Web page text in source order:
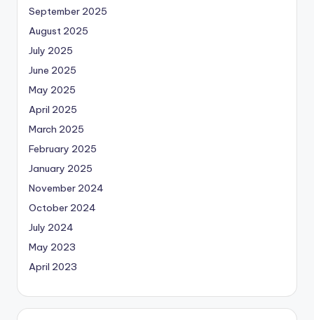
September 2025
August 2025
July 2025
June 2025
May 2025
April 2025
March 2025
February 2025
January 2025
November 2024
October 2024
July 2024
May 2023
April 2023